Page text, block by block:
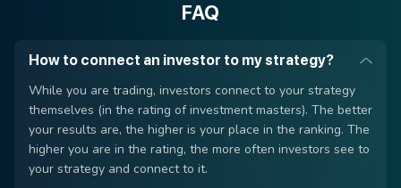
FAQ
How to connect an investor to my strategy?
While you are trading, investors connect to your strategy
themselves (in the rating of investment masters). The better
your results are, the higher is your place in the ranking. The
higher you are in the rating, the more often investors see to
your strategy and connect to it.